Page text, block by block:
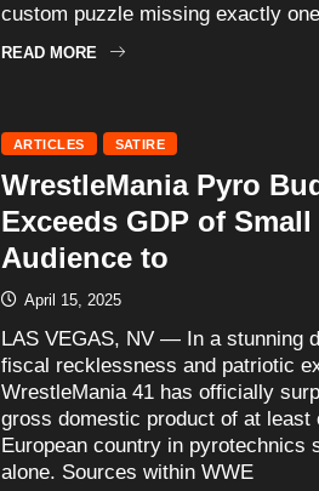
custom puzzle missing exactly
READ MORE
ARTICLES SATIRE
WrestleMania Pyro
Exceeds GDP of
Audience to
April 15, 2025
LAS VEGAS, NV — In a stunning
fiscal recklessness and patriotic
WrestleMania 41 has officially
gross domestic product of at least
European country in pyrotechnics
alone. Sources within WWE